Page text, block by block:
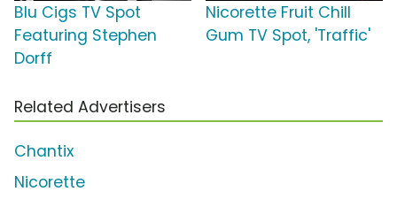
Blu Cigs TV Spot
Featuring Stephen
Dorff
Nicorette Fruit Chill
Gum TV Spot, 'Traffic'
Related Advertisers
Chantix
Nicorette